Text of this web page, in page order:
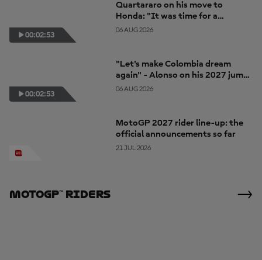
00:02:53
Quartararo on his move to
Honda: "It was time for a
change... for a new challenge"
06 AUG 2026
00:02:53
"Let's make Colombia dream
again" - Alonso on his 2027 jump
to MotoGP
06 AUG 2026
MotoGP 2027 rider line-up: the
official announcements so far
21 JUL 2026
MotoGP™ Riders